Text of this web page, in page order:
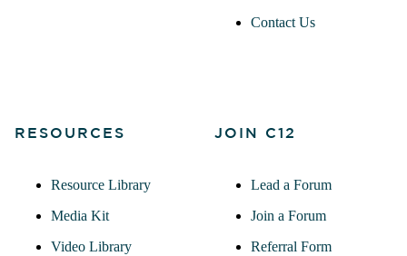
Contact Us
RESOURCES
Resource Library
Media Kit
Video Library
JOIN C12
Lead a Forum
Join a Forum
Referral Form